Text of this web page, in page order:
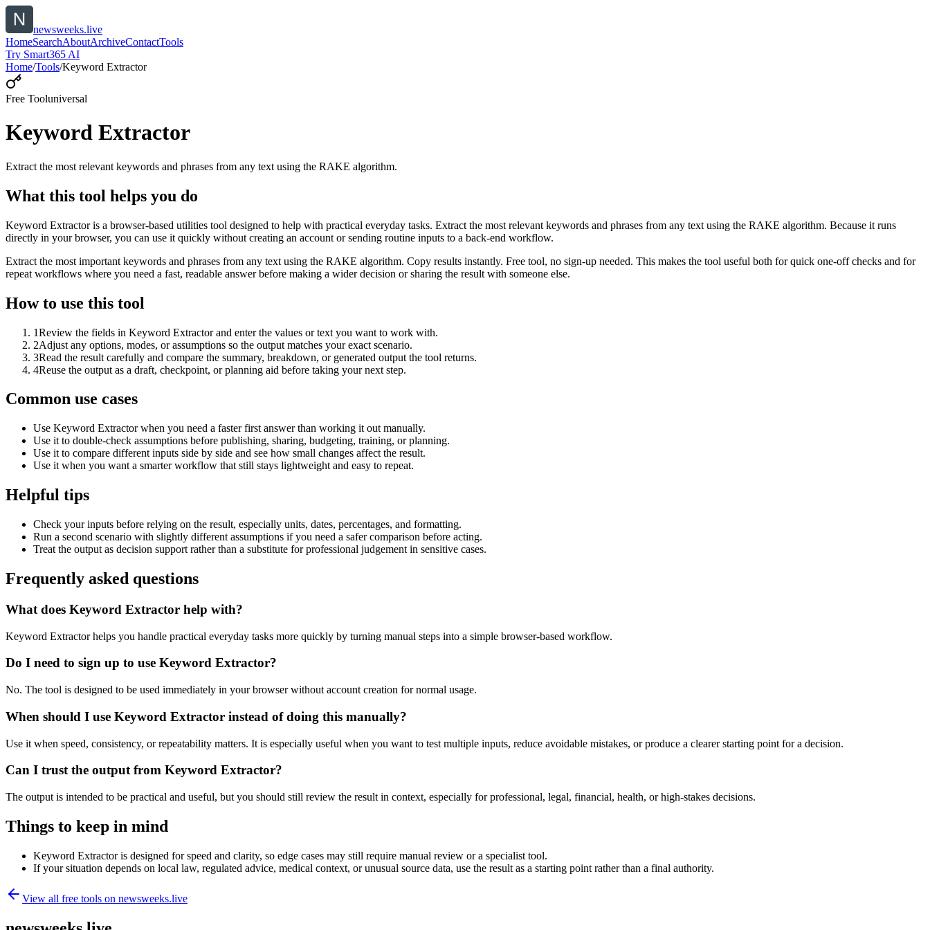
newsweeks.live
HomeSearchAboutArchiveContactTools
Try Smart365 AI
Home/Tools/Keyword Extractor
Free Tooluniversal
Keyword Extractor
Extract the most relevant keywords and phrases from any text using the RAKE algorithm.
What this tool helps you do
Keyword Extractor is a browser-based utilities tool designed to help with practical everyday tasks. Extract the most relevant keywords and phrases from any text using the RAKE algorithm. Because it runs
directly in your browser, you can use it quickly without creating an account or sending routine inputs to a back-end workflow.
Extract the most important keywords and phrases from any text using the RAKE algorithm. Copy results instantly. Free tool, no sign-up needed. This makes the tool useful both for quick one-off checks and for
repeat workflows where you need a fast, readable answer before making a wider decision or sharing the result with someone else.
How to use this tool
1Review the fields in Keyword Extractor and enter the values or text you want to work with.
2Adjust any options, modes, or assumptions so the output matches your exact scenario.
3Read the result carefully and compare the summary, breakdown, or generated output the tool returns.
4Reuse the output as a draft, checkpoint, or planning aid before taking your next step.
Common use cases
Use Keyword Extractor when you need a faster first answer than working it out manually.
Use it to double-check assumptions before publishing, sharing, budgeting, training, or planning.
Use it to compare different inputs side by side and see how small changes affect the result.
Use it when you want a smarter workflow that still stays lightweight and easy to repeat.
Helpful tips
Check your inputs before relying on the result, especially units, dates, percentages, and formatting.
Run a second scenario with slightly different assumptions if you need a safer comparison before acting.
Treat the output as decision support rather than a substitute for professional judgement in sensitive cases.
Frequently asked questions
What does Keyword Extractor help with?
Keyword Extractor helps you handle practical everyday tasks more quickly by turning manual steps into a simple browser-based workflow.
Do I need to sign up to use Keyword Extractor?
No. The tool is designed to be used immediately in your browser without account creation for normal usage.
When should I use Keyword Extractor instead of doing this manually?
Use it when speed, consistency, or repeatability matters. It is especially useful when you want to test multiple inputs, reduce avoidable mistakes, or produce a clearer starting point for a decision.
Can I trust the output from Keyword Extractor?
The output is intended to be practical and useful, but you should still review the result in context, especially for professional, legal, financial, health, or high-stakes decisions.
Things to keep in mind
Keyword Extractor is designed for speed and clarity, so edge cases may still require manual review or a specialist tool.
If your situation depends on local law, regulated advice, medical context, or unusual source data, use the result as a starting point rather than a final authority.
View all free tools on newsweeks.live